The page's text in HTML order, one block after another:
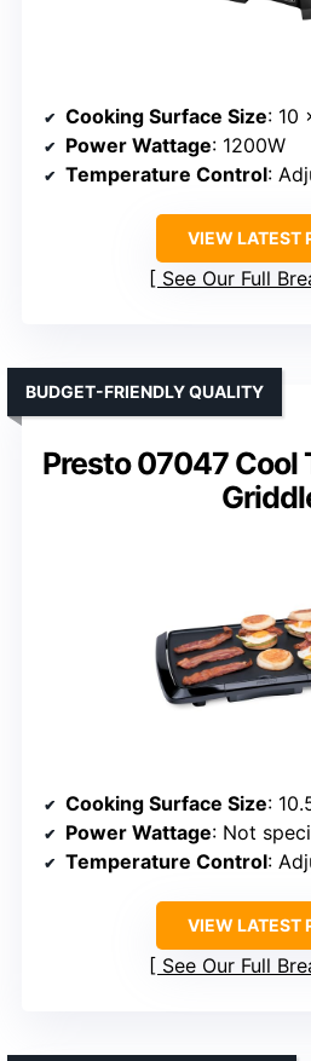
Cooking Surface Size: 10
Power Wattage: 1200W
Temperature Control:
VIEW LATEST
See Our Full
Presto 07047 Cool
BUDGET-FRIENDLY QUALITY
Cooking Surface Size:
Power Wattage: Not
Temperature Control:
VIEW LATEST
See Our Full